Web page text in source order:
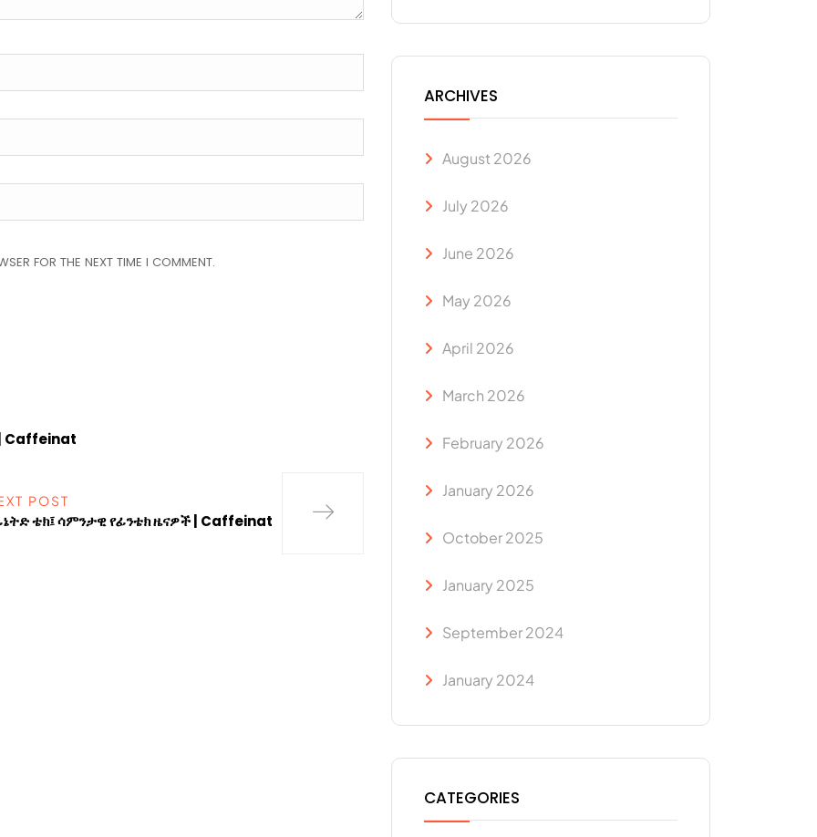
FOR THE NEXT TIME I COMMENT.
Caffeinat
POST
ቴክ፤ ሳምንታዊ የፊንቴክ ዜናዎች | Caffeinat
ARCHIVES
August 2026
July 2026
June 2026
May 2026
April 2026
March 2026
February 2026
January 2026
October 2025
January 2025
September 2024
January 2024
CATEGORIES